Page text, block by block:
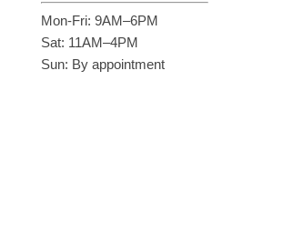
Mon-Fri: 9AM–6PM
Sat: 11AM–4PM
Sun: By appointment